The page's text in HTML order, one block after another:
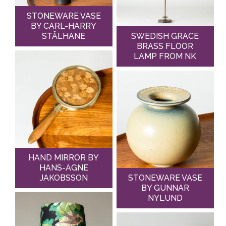
STONEWARE VASE
BY CARL-HARRY
STÅLHANE
SWEDISH GRACE
BRASS FLOOR
LAMP FROM NK
HAND MIRROR BY
HANS-AGNE
JAKOBSSON
STONEWARE VASE
BY GUNNAR
NYLUND